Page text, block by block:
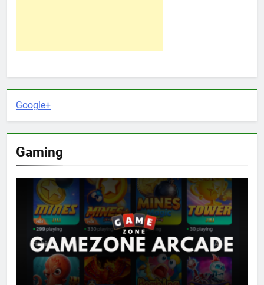
Google+
Gaming